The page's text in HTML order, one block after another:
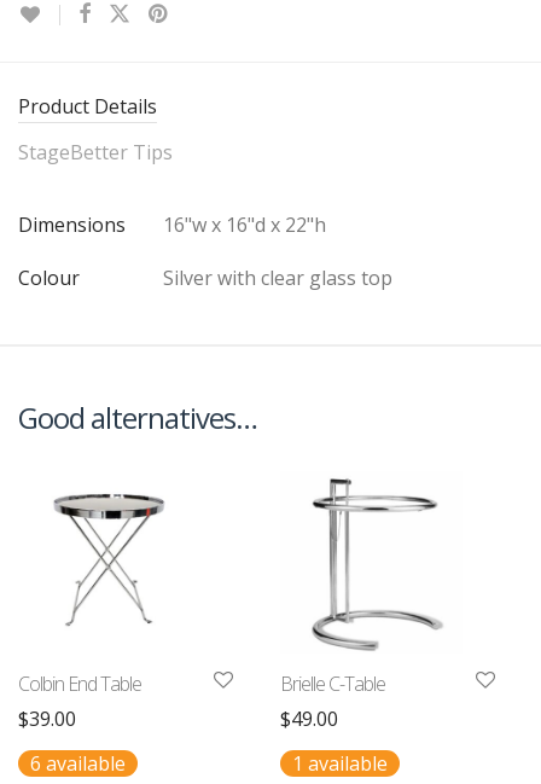
Product Details
StageBetter Tips
Dimensions
16"w x 16"d x 22"h
Colour
Silver with clear glass top
Good alternatives…
Colbin End Table
$39.00
6 available
Brielle C-Table
$49.00
1 available